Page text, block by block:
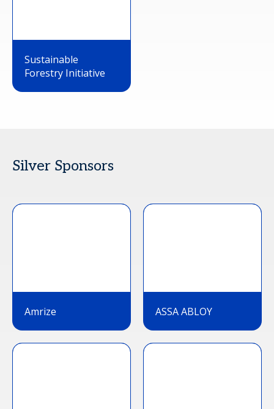
Sustainable
Forestry Initiative
Silver Sponsors
Amrize ASSA ABLOY